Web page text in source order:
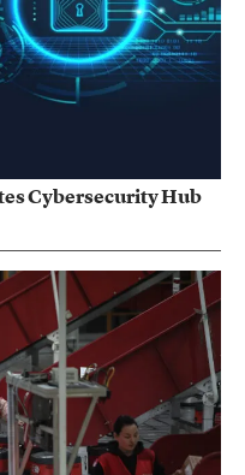
Cybersecurity Hub